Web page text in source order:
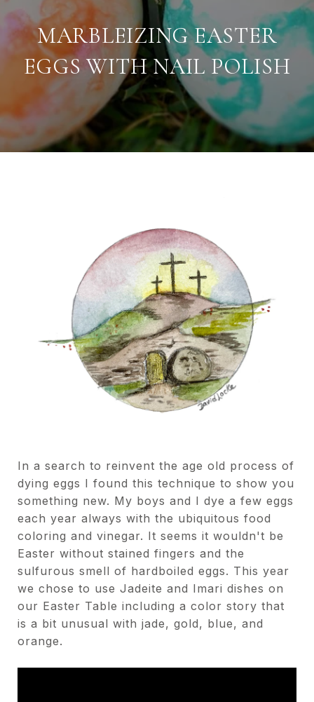
MARBLEIZING EASTER
EGGS WITH NAIL POLISH
In a search to reinvent the age old process of
dying eggs I found this technique to show you
something new. My boys and I dye a few eggs
each year always with the ubiquitous food
coloring and vinegar. It seems it wouldn't be
Easter without stained fingers and the
sulfurous smell of hardboiled eggs. This year
we chose to use Jadeite and Imari dishes on
our Easter Table including a color story that
is a bit unusual with jade, gold, blue, and
orange.